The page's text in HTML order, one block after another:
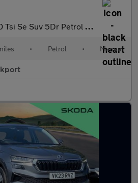
Se Suv 5Dr Petrol Manual Euro 6 (S/S) (110 Ps)
• Petrol • Manual